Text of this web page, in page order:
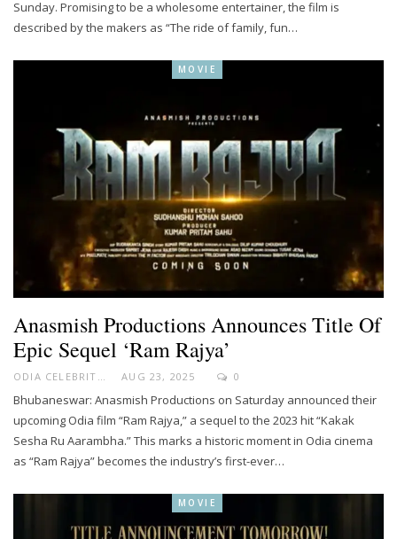
Sunday. Promising to be a wholesome entertainer, the film is
described by the makers as “The ride of family, fun…
MOVIE
Anasmish Productions Announces Title Of
Epic Sequel ‘Ram Rajya’
AUG 23, 2025 0
Bhubaneswar: Anasmish Productions on Saturday announced their
upcoming Odia film “Ram Rajya,” a sequel to the 2023 hit “Kakak
Sesha Ru Aarambha.” This marks a historic moment in Odia cinema
as “Ram Rajya” becomes the industry’s first-ever…
MOVIE